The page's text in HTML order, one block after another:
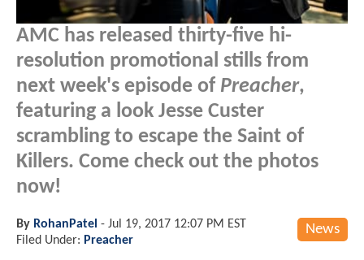
AMC has released thirty-five hi-
resolution promotional stills from
next week's episode of Preacher,
featuring a look Jesse Custer
scrambling to escape the Saint of
Killers. Come check out the photos
now!
News
By RohanPatel - Jul 19, 2017 12:07 PM EST
Filed Under: Preacher